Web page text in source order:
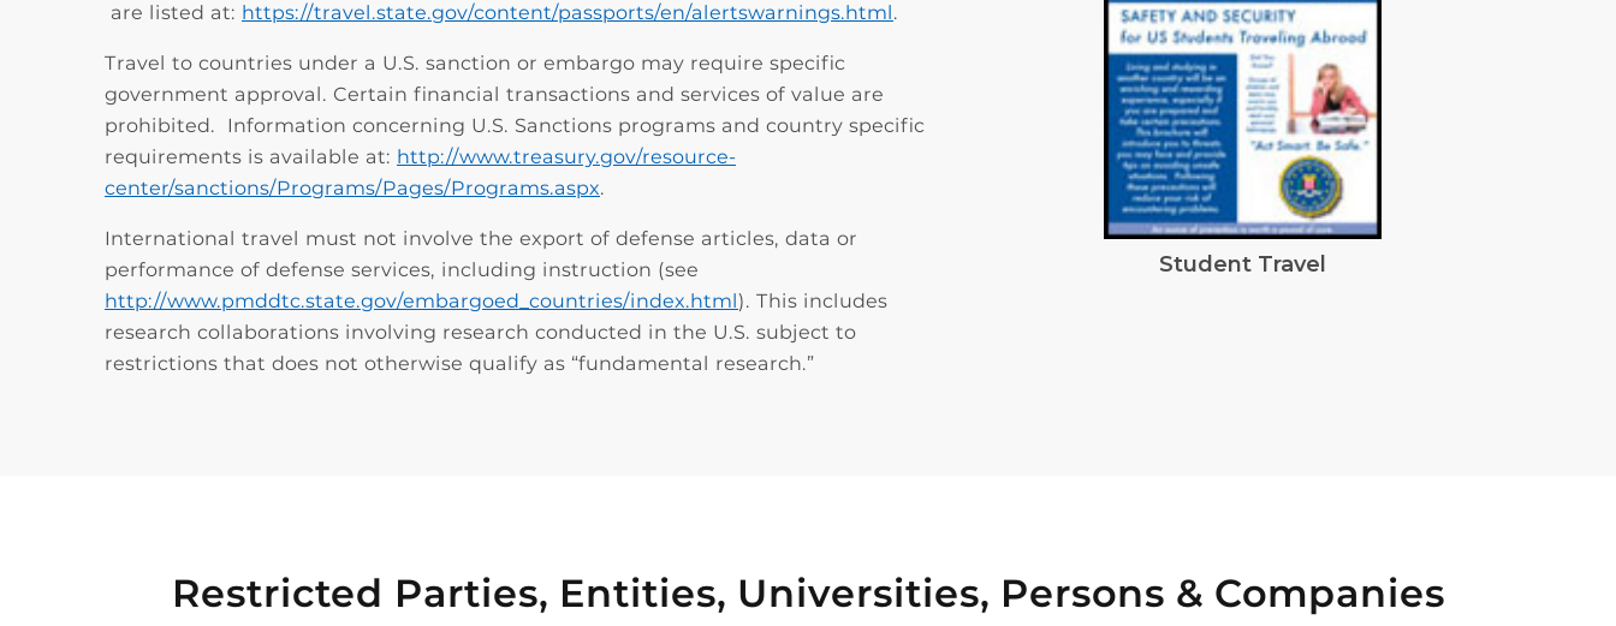
are listed at: https://travel.state.gov/content/passports/en/alertswarnings.html.
Travel to countries under a U.S. sanction or embargo may require specific
government approval. Certain financial transactions and services of value are
prohibited. Information concerning U.S. Sanctions programs and country specific
requirements is available at: http://www.treasury.gov/resource-
center/sanctions/Programs/Pages/Programs.aspx.
International travel must not involve the export of defense articles, data or
performance of defense services, including instruction (see
http://www.pmddtc.state.gov/embargoed_countries/index.html). This includes
research collaborations involving research conducted in the U.S. subject to
restrictions that does not otherwise qualify as “fundamental research.”
Student Travel
Restricted Parties, Entities, Universities, Persons & Companies